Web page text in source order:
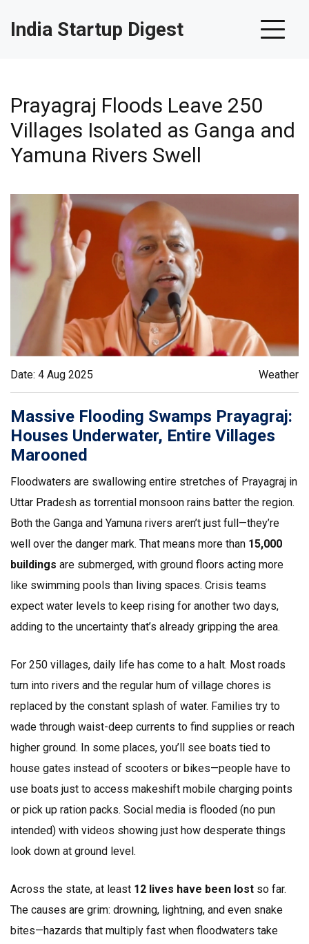
India Startup Digest
Prayagraj Floods Leave 250
Villages Isolated as Ganga and
Yamuna Rivers Swell
Date: 4 Aug 2025 Weather
Massive Flooding Swamps Prayagraj:
Houses Underwater, Entire Villages
Marooned
Floodwaters are swallowing entire stretches of Prayagraj in
Uttar Pradesh as torrential monsoon rains batter the region.
Both the Ganga and Yamuna rivers aren’t just full—they’re
well over the danger mark. That means more than 15,000
buildings are submerged, with ground floors acting more
like swimming pools than living spaces. Crisis teams
expect water levels to keep rising for another two days,
adding to the uncertainty that’s already gripping the area.
For 250 villages, daily life has come to a halt. Most roads
turn into rivers and the regular hum of village chores is
replaced by the constant splash of water. Families try to
wade through waist-deep currents to find supplies or reach
higher ground. In some places, you’ll see boats tied to
house gates instead of scooters or bikes—people have to
use boats just to access makeshift mobile charging points
or pick up ration packs. Social media is flooded (no pun
intended) with videos showing just how desperate things
look down at ground level.
Across the state, at least 12 lives have been lost so far.
The causes are grim: drowning, lightning, and even snake
bites—hazards that multiply fast when floodwaters take